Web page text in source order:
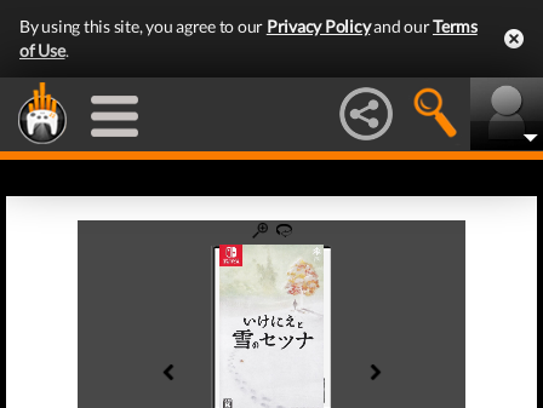
By using this site, you agree to our Privacy Policyand ourTerms
of Use.